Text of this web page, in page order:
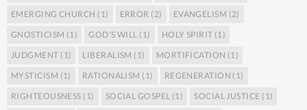
EMERGING CHURCH (1) ERROR (2) EVANGELISM (2)
GNOSTICISM (1) GOD’S WILL (1) HOLY SPIRIT (1)
JUDGMENT (1) LIBERALISM (1) MORTIFICATION (1)
MYSTICISM (1) RATIONALISM (1) REGENERATION (1)
RIGHTEOUSNESS (1) SOCIAL GOSPEL (1) SOCIAL JUSTICE (1)